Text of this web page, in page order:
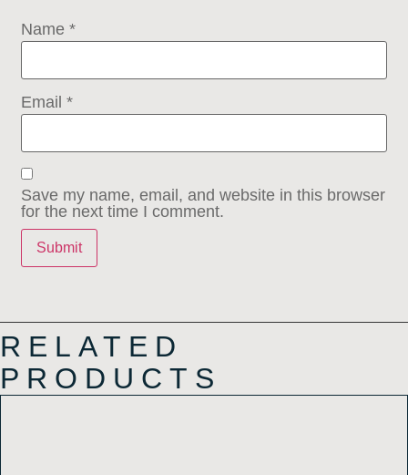
Name*
Email*
Save my name, email, and website in this browser
for the next time I comment.
RELATED
PRODUCTS